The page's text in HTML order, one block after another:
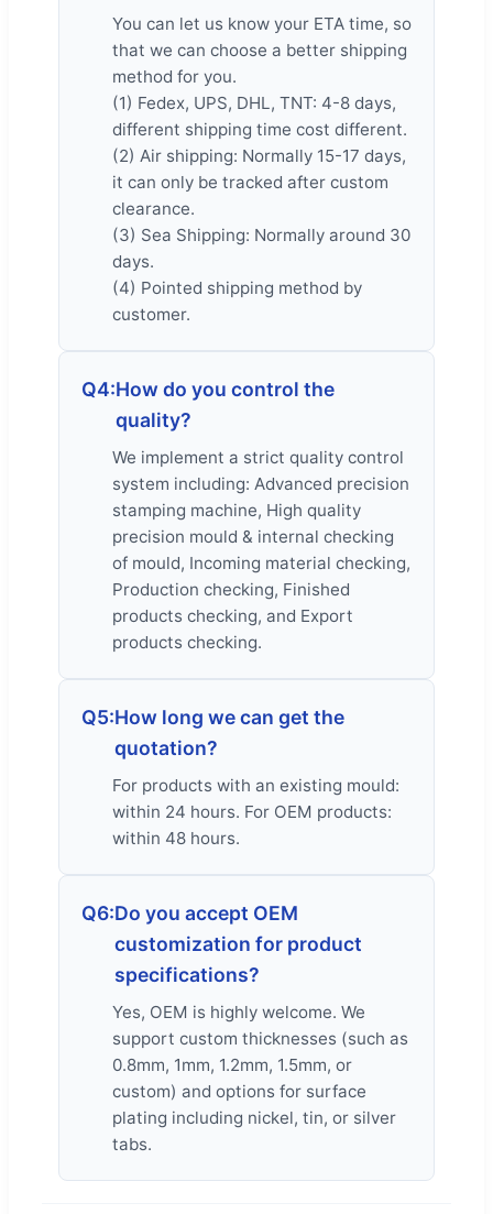
You can let us know your ETA time, so
that we can choose a better shipping
method for you.
(1) Fedex, UPS, DHL, TNT: 4-8 days,
different shipping time cost different.
(2) Air shipping: Normally 15-17 days,
it can only be tracked after custom
clearance.
(3) Sea Shipping: Normally around 30
days.
(4) Pointed shipping method by
customer.
Q4:How do you control the
quality?
We implement a strict quality control
system including: Advanced precision
stamping machine, High quality
precision mould & internal checking
of mould, Incoming material checking,
Production checking, Finished
products checking, and Export
products checking.
Q5:How long we can get the
quotation?
For products with an existing mould:
within 24 hours. For OEM products:
within 48 hours.
Q6:Do you accept OEM
customization for product
specifications?
Yes, OEM is highly welcome. We
support custom thicknesses (such as
0.8mm, 1mm, 1.2mm, 1.5mm, or
custom) and options for surface
plating including nickel, tin, or silver
tabs.